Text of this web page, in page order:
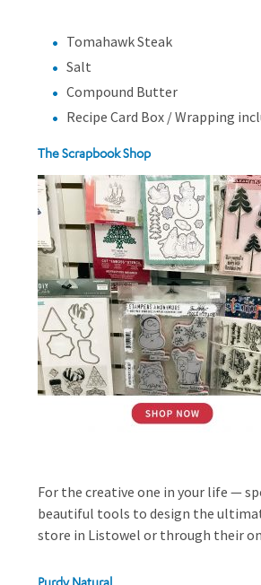
Tomahawk Steak
Salt
Compound Butter
Recipe Card Box / Wrapping
The Scrapbook Shop
For the creative one in your life —
beautiful tools to design the
store in Listowel or through their
Purdy Natural